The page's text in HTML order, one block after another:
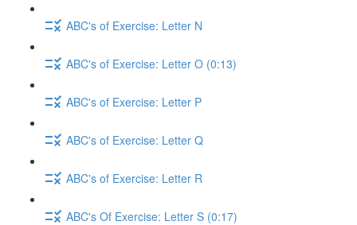
ABC's of Exercise: Letter N
ABC's of Exercise: Letter O (0:13)
ABC's of Exercise: Letter P
ABC's of Exercise: Letter Q
ABC's of Exercise: Letter R
ABC's Of Exercise: Letter S (0:17)